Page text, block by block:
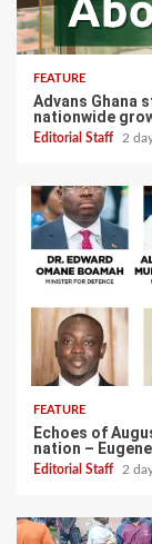
FEATURE
Advans Ghana
nationwide
Editorial Staff 2
FEATURE
Echoes of
nation –
Editorial Staff 2